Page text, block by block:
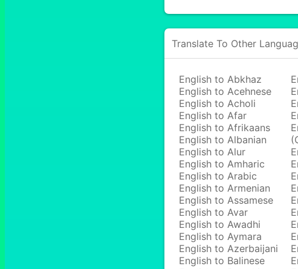
Translate To Other
English to Abkhaz
English to Acehnese
English to Acholi
English to Afar
English to Afrikaans
English to Albanian
English to Alur
English to Amharic
English to Arabic
English to Armenian
English to Assamese
English to Avar
English to Awadhi
English to Aymara
English to Azerbaijani
English to Balinese